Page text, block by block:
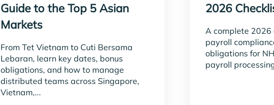
Guide to the Top 5 Asian
Markets
From Tet Vietnam to Cuti Bersama
Lebaran, learn key dates, bonus
obligations, and how to manage
distributed teams across Singapore,
Vietnam,...
2026
A complete
payroll
obligations for
payroll